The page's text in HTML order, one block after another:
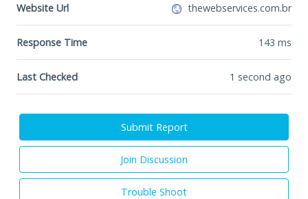
Website Url thewebservices.com.br
Response Time 143 ms
Last Checked 1 second ago
Submit Report
Join Discussion
Trouble Shoot